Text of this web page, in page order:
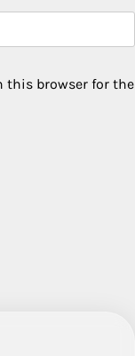
this browser for the